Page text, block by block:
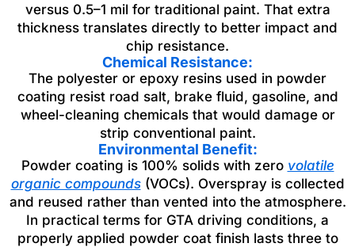
versus 0.5–1 mil for traditional paint. That extra
thickness translates directly to better impact and
chip resistance.
Chemical Resistance:
The polyester or epoxy resins used in powder
coating resist road salt, brake fluid, gasoline, and
wheel-cleaning chemicals that would damage or
strip conventional paint.
Environmental Benefit:
Powder coating is 100% solids with zero volatile
organic compounds(VOCs). Overspray is collected
and reused rather than vented into the atmosphere.
In practical terms for GTA driving conditions, a
properly applied powder coat finish lasts three to